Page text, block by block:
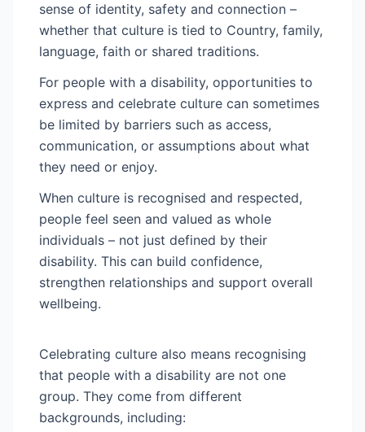
sense of identity, safety and connection –
whether that culture is tied to Country, family,
language, faith or shared traditions.
For people with a disability, opportunities to
express and celebrate culture can sometimes
be limited by barriers such as access,
communication, or assumptions about what
they need or enjoy.
When culture is recognised and respected,
people feel seen and valued as whole
individuals – not just defined by their
disability. This can build confidence,
strengthen relationships and support overall
wellbeing.
Celebrating culture also means recognising
that people with a disability are not one
group. They come from different
backgrounds, including: